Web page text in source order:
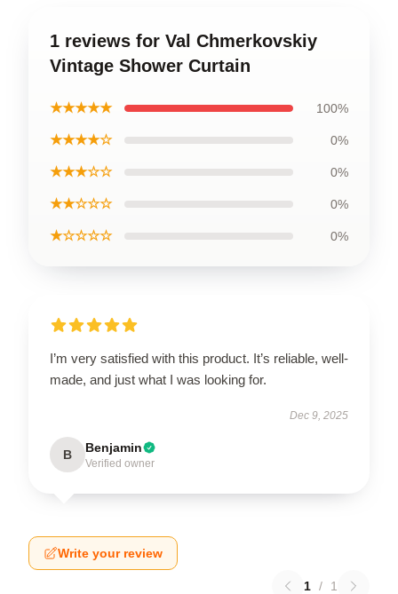
1 reviews for Val Chmerkovskiy
Vintage Shower Curtain
★★★★★ 100%
★★★★☆ 0%
★★★☆☆ 0%
★★☆☆☆ 0%
★☆☆☆☆ 0%
I’m very satisfied with this product. It’s reliable, well-
made, and just what I was looking for.
Dec 9, 2025
B Benjamin
Verified owner
Write your review
1 / 1